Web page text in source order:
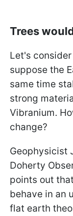
Trees
Let's
suppose the
same time
strong
Vibranium.
change?
Geophysicist
Doherty
points out
behave in an
flat earth